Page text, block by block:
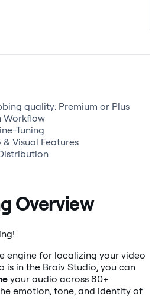
quality: Premium or Plus
Workflow
Tuning
Visual Features
Overview
engine for localizing your video
is in the Braiv Studio, you can
your audio across 80+
emotion, tone, and identity of